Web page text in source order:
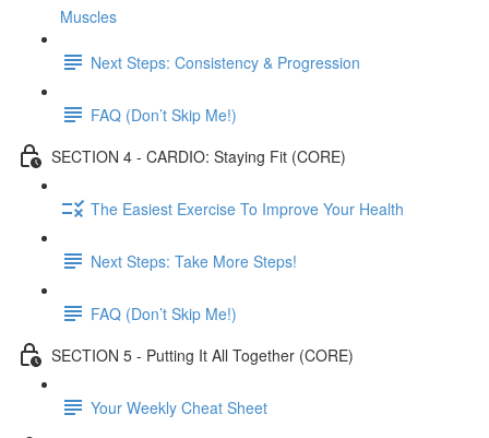
Muscles
Next Steps: Consistency & Progression
FAQ (Don’t Skip Me!)
SECTION 4 - CARDIO: Staying Fit (CORE)
The Easiest Exercise To Improve Your Health
Next Steps: Take More Steps!
FAQ (Don’t Skip Me!)
SECTION 5 - Putting It All Together (CORE)
Your Weekly Cheat Sheet